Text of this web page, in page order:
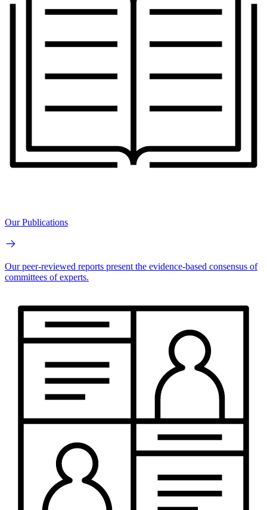
Our Publications
Our peer-reviewed reports present the evidence-based consensus of
committees of experts.